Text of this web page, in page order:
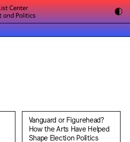
Vanguard or Figurehead?
How the Arts Have Helped
Shape Election Politics